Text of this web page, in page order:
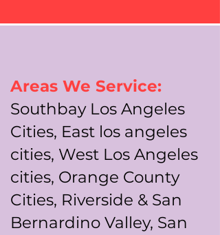
Areas We Service:
Southbay Los Angeles
Cities, East los angeles
cities, West Los Angeles
cities, Orange County
Cities, Riverside & San
Bernardino Valley, San